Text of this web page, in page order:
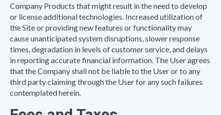
Company Products that might result in the need to develop
or license additional technologies. Increased utilization of
the Site or providing new features or functionality may
cause unanticipated system disruptions, slower response
times, degradation in levels of customer service, and delays
in reporting accurate financial information. The User agrees
that the Company shall not be liable to the User or to any
third party claiming through the User for any such failures
contemplated herein.